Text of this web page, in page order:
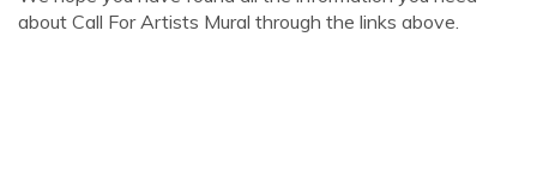
about Call For Artists Mural through the links above.